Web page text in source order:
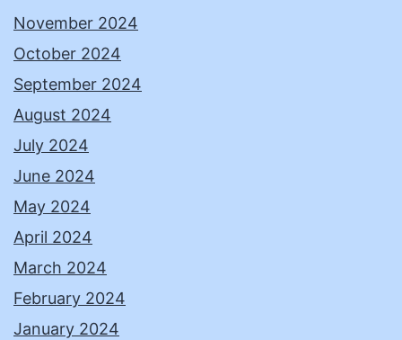
November 2024
October 2024
September 2024
August 2024
July 2024
June 2024
May 2024
April 2024
March 2024
February 2024
January 2024